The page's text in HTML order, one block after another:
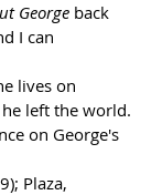
George back
I can
lives on
left the world.
on George's
Plaza,